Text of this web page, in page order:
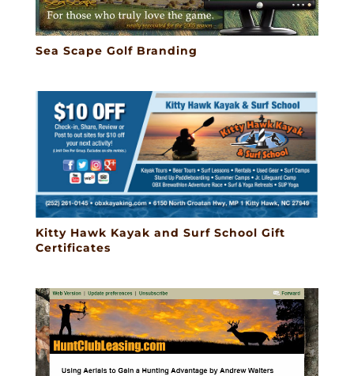
Sea Scape Golf Branding
Kitty Hawk Kayak and Surf School Gift
Certificates